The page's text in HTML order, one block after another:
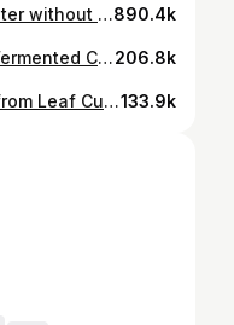
How to Clean Murky Pond Water without Chemicals | Full Version890.4k
Drunken Squirrel: Too Many Fermented Cherries!206.8k
How to Grow African Violets from Leaf Cuttings133.9k